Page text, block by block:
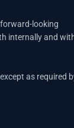
looking
internally and
as required